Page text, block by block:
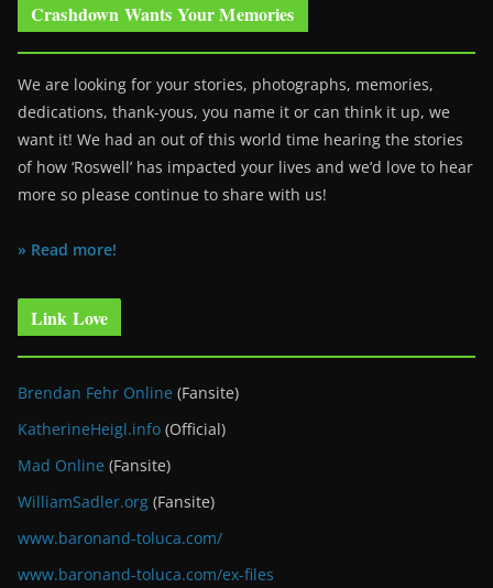
Crashdown Wants Your Memories
We are looking for your stories, photographs, memories,
dedications, thank-yous, you name it or can think it up, we
want it! We had an out of this world time hearing the stories
of how ‘Roswell’ has impacted your lives and we’d love to hear
more so please continue to share with us!
» Read more!
Link Love
Brendan Fehr Online (Fansite)
KatherineHeigl.info (Official)
Mad Online (Fansite)
WilliamSadler.org (Fansite)
www.baronand-toluca.com/
www.baronand-toluca.com/ex-files